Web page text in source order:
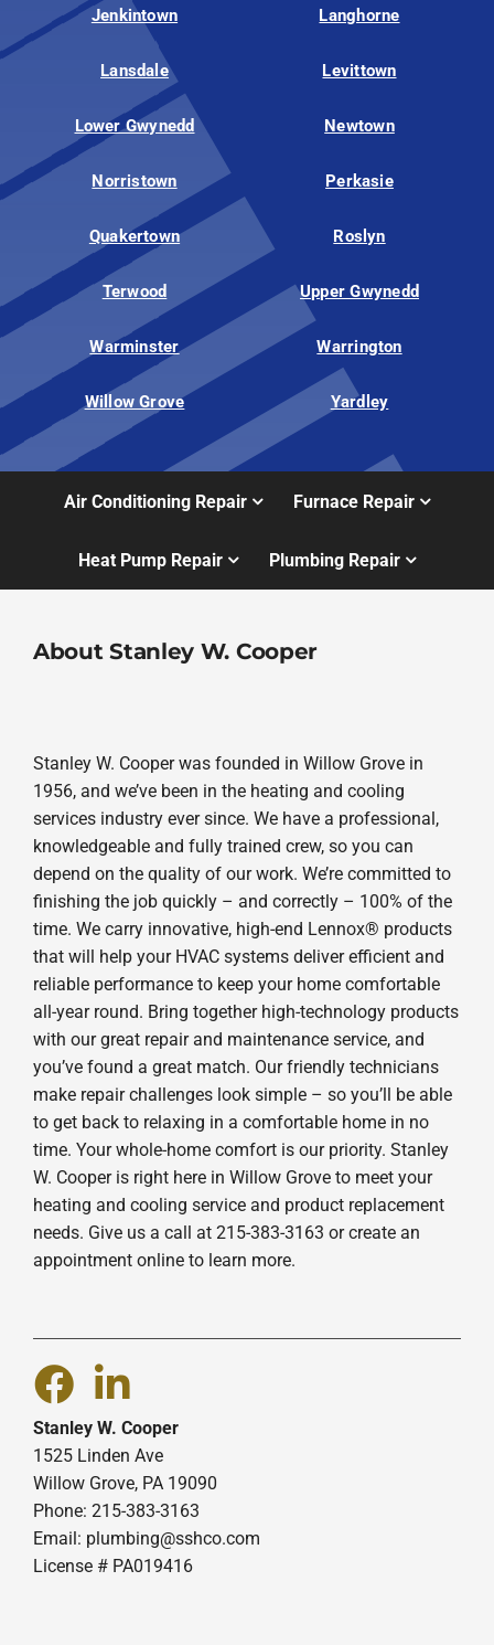
Jenkintown Langhorne
Lansdale Levittown
Lower Gwynedd Newtown
Norristown Perkasie
Quakertown Roslyn
Terwood Upper Gwynedd
Warminster Warrington
Willow Grove Yardley
Air Conditioning Repair Furnace Repair
Heat Pump Repair Plumbing Repair
About Stanley W. Cooper
Stanley W. Cooper was founded in Willow Grove in
1956, and we’ve been in the heating and cooling
services industry ever since. We have a professional,
knowledgeable and fully trained crew, so you can
depend on the quality of our work. We’re committed to
finishing the job quickly – and correctly – 100% of the
time. We carry innovative, high-end Lennox® products
that will help your HVAC systems deliver efficient and
reliable performance to keep your home comfortable
all-year round. Bring together high-technology products
with our great repair and maintenance service, and
you’ve found a great match. Our friendly technicians
make repair challenges look simple – so you’ll be able
to get back to relaxing in a comfortable home in no
time. Your whole-home comfort is our priority. Stanley
W. Cooper is right here in Willow Grove to meet your
heating and cooling service and product replacement
needs. Give us a call at 215-383-3163 or create an
appointment online to learn more.
Stanley W. Cooper
1525 Linden Ave
Willow Grove, PA 19090
Phone: 215-383-3163
Email: plumbing@sshco.com
License # PA019416